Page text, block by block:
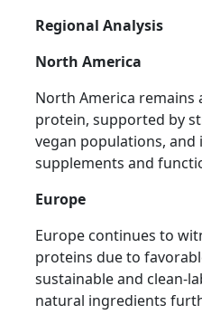
Regional Analysis
North America
North America
protein, supported by
vegan populations,
supplements and
Europe
Europe continues to
proteins due to
sustainable and clean-
natural ingredients